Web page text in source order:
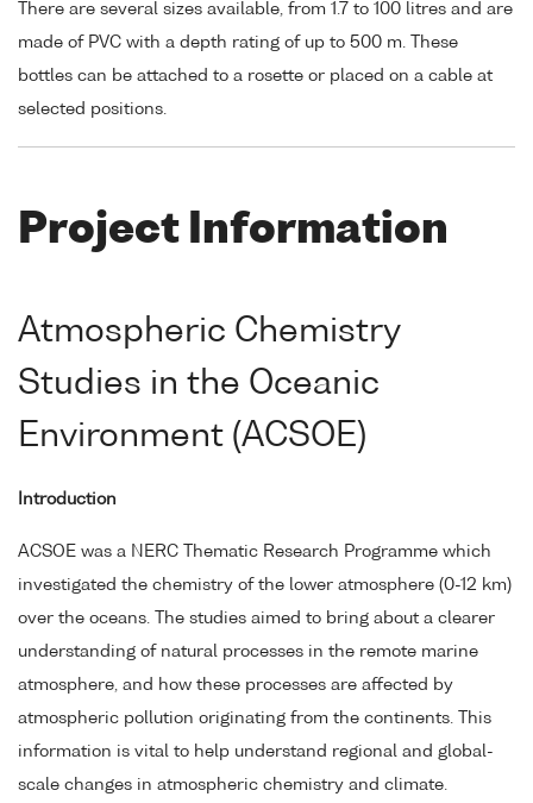
There are several sizes available, from 1.7 to 100 litres and are
made of PVC with a depth rating of up to 500 m. These
bottles can be attached to a rosette or placed on a cable at
selected positions.
Project Information
Atmospheric Chemistry
Studies in the Oceanic
Environment (ACSOE)
Introduction
ACSOE was a NERC Thematic Research Programme which
investigated the chemistry of the lower atmosphere (0-12 km)
over the oceans. The studies aimed to bring about a clearer
understanding of natural processes in the remote marine
atmosphere, and how these processes are affected by
atmospheric pollution originating from the continents. This
information is vital to help understand regional and global-
scale changes in atmospheric chemistry and climate.